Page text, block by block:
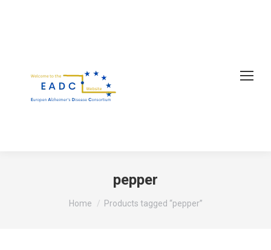
pepper
You are here:
Home Products tagged “pepper”